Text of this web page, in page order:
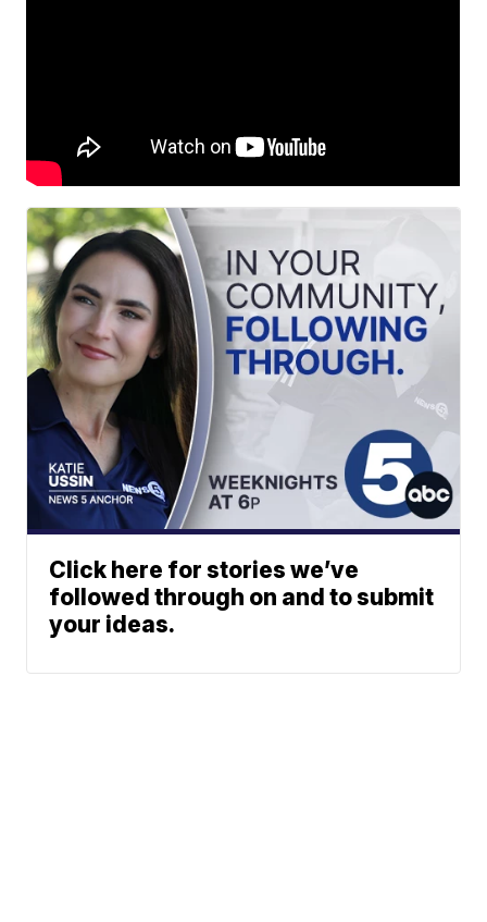
Click here for stories we’ve
followed through on and to submit
your ideas.